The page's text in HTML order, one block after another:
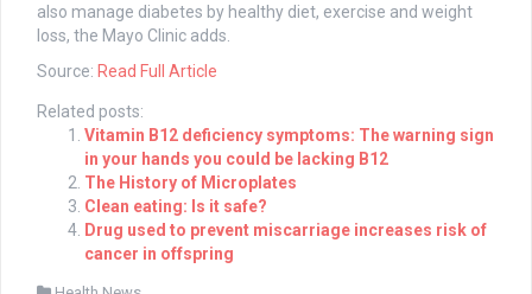
also manage diabetes by healthy diet, exercise and weight
loss, the Mayo Clinic adds.
Source: Read Full Article
Related posts:
Vitamin B12 deficiency symptoms: The warning sign
in your hands you could be lacking B12
The History of Microplates
Clean eating: Is it safe?
Drug used to prevent miscarriage increases risk of
cancer in offspring